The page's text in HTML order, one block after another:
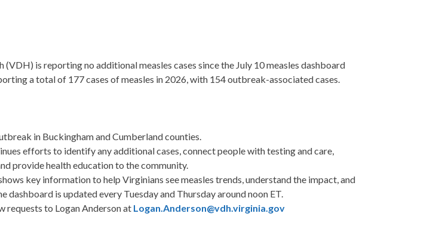
is reporting no additional measles cases since the July 10 measles dashboard
a total of 177 cases of measles in 2026, with 154 outbreak-associated cases.
in Buckingham and Cumberland counties.
efforts to identify any additional cases, connect people with testing and care,
provide health education to the community.
key information to help Virginians see measles trends, understand the impact, and
dashboard is updated every Tuesday and Thursday around noon ET.
requests to Logan Anderson at Logan.Anderson@vdh.virginia.gov